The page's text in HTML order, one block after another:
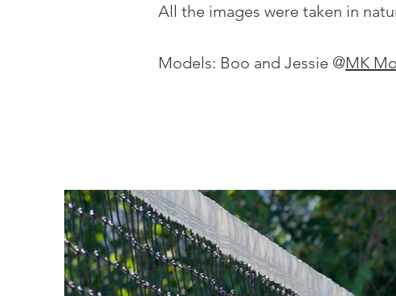
All the images were taken in
Models: Boo and Jessie @MK